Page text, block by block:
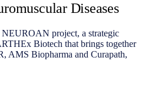
Diseases
project, a strategic
Biotech that brings together
AMS Biopharma and Curapath,